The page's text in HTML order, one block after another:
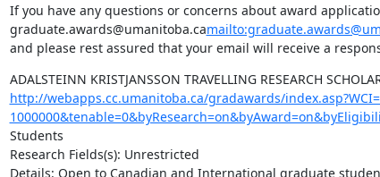
If you have any questions or concerns about award
graduate.awards@umanitoba.ca
and please rest assured that your email will receive a
http://webapps.cc.umanitoba.ca/gradawards/
Students
Research Fields(s): Unrestricted
Details: Open to Canadian and International graduate